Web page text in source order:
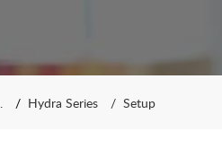
Hydra Series Setup